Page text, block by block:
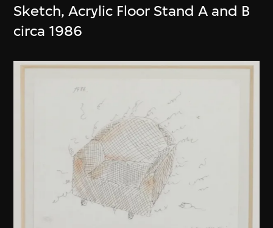
Sketch, Acrylic Floor Stand A and B
circa 1986